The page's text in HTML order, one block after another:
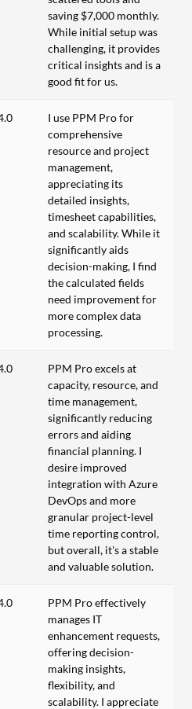
saving $7,000 monthly.
While initial setup was
challenging, it provides
critical insights and is a
good fit for us.
I use PPM Pro for
comprehensive
resource and project
management,
appreciating its
detailed insights,
timesheet capabilities,
and scalability. While it
significantly aids
decision-making, I find
the calculated fields
need improvement for
more complex data
processing.
PPM Pro excels at
capacity, resource, and
time management,
significantly reducing
errors and aiding
financial planning. I
desire improved
integration with Azure
DevOps and more
granular project-level
time reporting control,
but overall, it's a stable
and valuable solution.
PPM Pro effectively
manages IT
enhancement requests,
offering decision-
making insights,
flexibility, and
scalability. I appreciate